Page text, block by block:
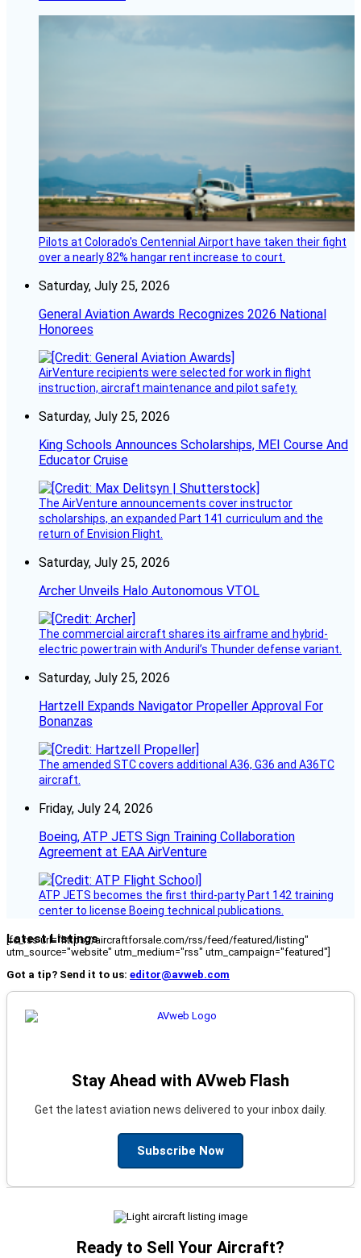
Pilots at Colorado's Centennial Airport have taken their fight
over a nearly 82% hangar rent increase to court.
Saturday, July 25, 2026
General Aviation Awards Recognizes 2026 National
Honorees
AirVenture recipients were selected for work in flight
instruction, aircraft maintenance and pilot safety.
Saturday, July 25, 2026
King Schools Announces Scholarships, MEI Course And
Educator Cruise
The AirVenture announcements cover instructor
scholarships, an expanded Part 141 curriculum and the
return of Envision Flight.
Saturday, July 25, 2026
Archer Unveils Halo Autonomous VTOL
The commercial aircraft shares its airframe and hybrid-
electric powertrain with Anduril’s Thunder defense variant.
Saturday, July 25, 2026
Hartzell Expands Navigator Propeller Approval For
Bonanzas
The amended STC covers additional A36, G36 and A36TC
aircraft.
Friday, July 24, 2026
Boeing, ATP JETS Sign Training Collaboration
Agreement at EAA AirVenture
ATP JETS becomes the first third-party Part 142 training
center to license Boeing technical publications.
Latest Listings
[fc_rss url="https://aircraftforsale.com/rss/feed/featured/listing"
utm_source="website" utm_medium="rss" utm_campaign="featured"]
Got a tip? Send it to us: editor@avweb.com
Stay Ahead with AVweb Flash
Get the latest aviation news delivered to your inbox daily.
Subscribe Now
Ready to Sell Your Aircraft?